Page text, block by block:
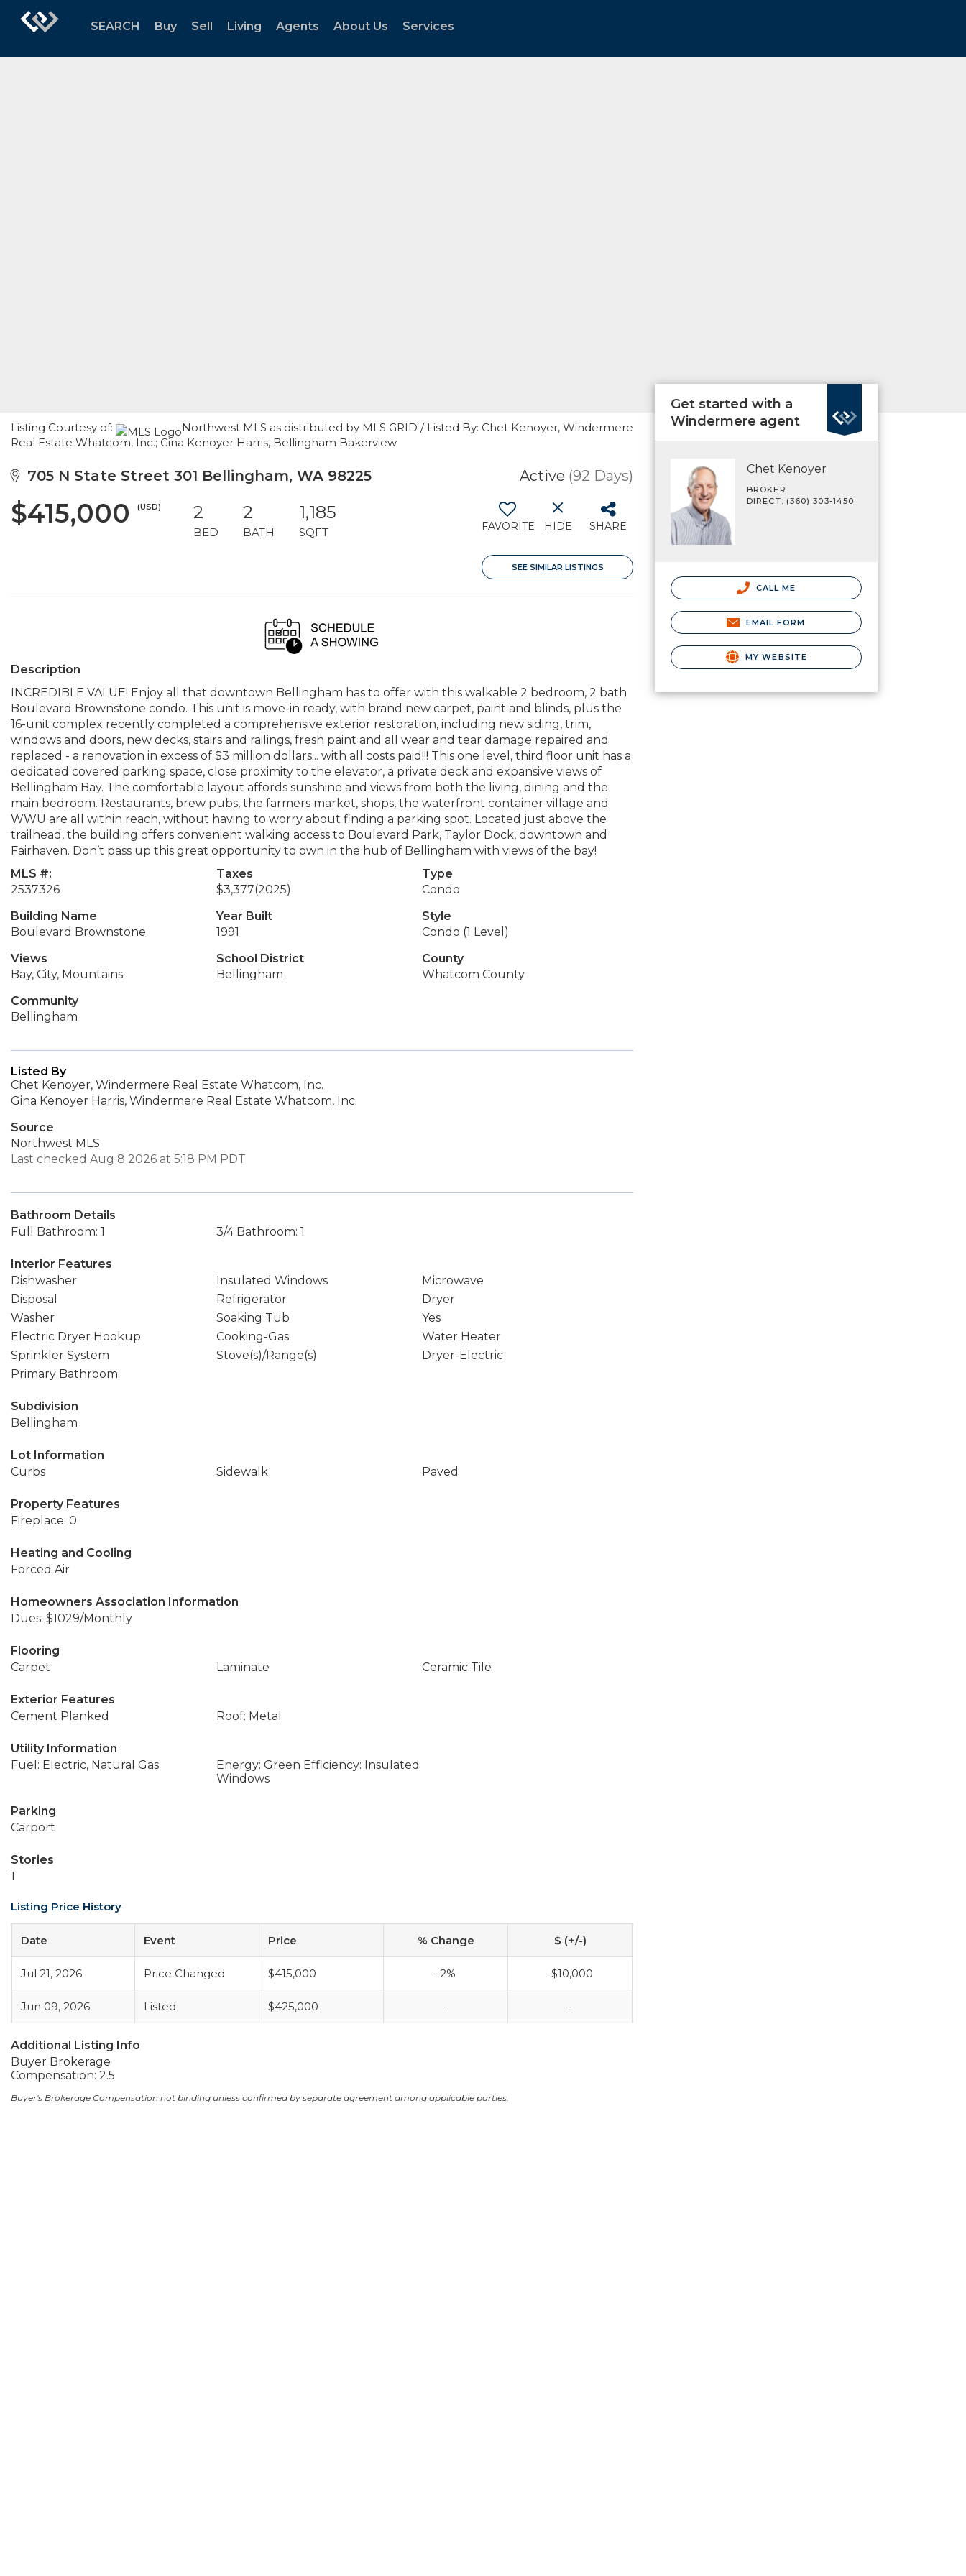
SEARCH Buy Sell Living Agents About Us Services
Listing Courtesy of:
Northwest MLS as distributed by MLS GRID / Listed By: Chet Kenoyer, Windermere
Real Estate Whatcom, Inc.; Gina Kenoyer Harris, Bellingham Bakerview
705 N State Street 301 Bellingham, WA 98225 Active (92 Days)
$415,000 (USD) 2
BED
2
BATH
1,185
SQFT FAVORITE HIDE SHARE
SEE SIMILAR LISTINGS
Description
INCREDIBLE VALUE! Enjoy all that downtown Bellingham has to offer with this walkable 2 bedroom, 2 bath
Boulevard Brownstone condo. This unit is move-in ready, with brand new carpet, paint and blinds, plus the
16-unit complex recently completed a comprehensive exterior restoration, including new siding, trim,
windows and doors, new decks, stairs and railings, fresh paint and all wear and tear damage repaired and
replaced - a renovation in excess of $3 million dollars... with all costs paid!!! This one level, third floor unit has a
dedicated covered parking space, close proximity to the elevator, a private deck and expansive views of
Bellingham Bay. The comfortable layout affords sunshine and views from both the living, dining and the
main bedroom. Restaurants, brew pubs, the farmers market, shops, the waterfront container village and
WWU are all within reach, without having to worry about finding a parking spot. Located just above the
trailhead, the building offers convenient walking access to Boulevard Park, Taylor Dock, downtown and
Fairhaven. Don’t pass up this great opportunity to own in the hub of Bellingham with views of the bay!
MLS #:
2537326
Taxes
$3,377(2025)
Type
Condo
Building Name
Boulevard Brownstone
Year Built
1991
Style
Condo (1 Level)
Views
Bay, City, Mountains
School District
Bellingham
County
Whatcom County
Community
Bellingham
Listed By
Chet Kenoyer, Windermere Real Estate Whatcom, Inc.
Gina Kenoyer Harris, Windermere Real Estate Whatcom, Inc.
Source
Northwest MLS
Last checked Aug 8 2026 at 5:18 PM PDT
Bathroom Details
Full Bathroom: 1
3/4 Bathroom: 1
Interior Features
Dishwasher
Insulated Windows
Microwave
Disposal
Refrigerator
Dryer
Washer
Soaking Tub
Yes
Electric Dryer Hookup
Cooking-Gas
Water Heater
Sprinkler System
Stove(s)/Range(s)
Dryer-Electric
Primary Bathroom
Subdivision
Bellingham
Lot Information
Curbs
Sidewalk Paved
Property Features
Fireplace: 0
Heating and Cooling
Forced Air
Homeowners Association Information
Dues: $1029/Monthly
Flooring
Carpet
Laminate Ceramic Tile
Exterior Features
Cement Planked
Roof: Metal
Utility Information
Fuel: Electric, Natural Gas
Energy: Green Efficiency: Insulated
Windows
Parking
Carport
Stories
1
Listing Price History
Date Event Price % Change $ (+/-)
Jul 21, 2026 Price Changed $415,000 -2% -$10,000
Jun 09, 2026 Listed $425,000 - -
Additional Listing Info
Buyer Brokerage
Compensation: 2.5
Buyer's Brokerage Compensation not binding unless confirmed by separate agreement among applicable parties.
Get started with a
Windermere agent
Chet Kenoyer
BROKER
DIRECT: (360) 303-1450
CALL ME
EMAIL FORM
MY WEBSITE